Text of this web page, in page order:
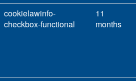
cookielawinfo-
checkbox-functional
11
months